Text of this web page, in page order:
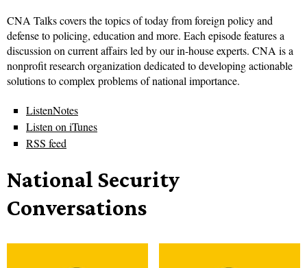
CNA Talks covers the topics of today from foreign policy and
defense to policing, education and more. Each episode features a
discussion on current affairs led by our in-house experts. CNA is a
nonprofit research organization dedicated to developing actionable
solutions to complex problems of national importance.
ListenNotes
Listen on iTunes
RSS feed
National Security
Conversations